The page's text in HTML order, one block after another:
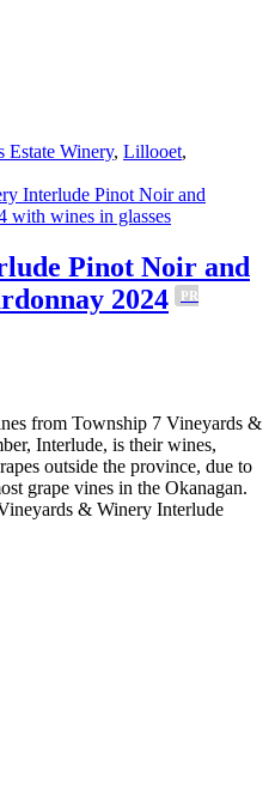
Estate Winery, Lillooet,
Pinot Noir and
2024
PR
from Township 7 Vineyards &
Interlude, is their wines,
outside the province, due to
grape vines in the Okanagan.
& Winery Interlude